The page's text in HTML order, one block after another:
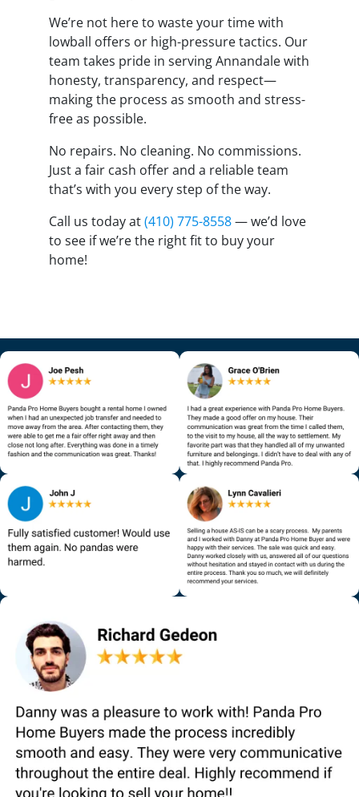
We’re not here to waste your time with
lowball offers or high-pressure tactics. Our
team takes pride in serving Annandale with
honesty, transparency, and respect—
making the process as smooth and stress-
free as possible.
No repairs. No cleaning. No commissions.
Just a fair cash offer and a reliable team
that’s with you every step of the way.
Call us today at(410) 775-8558— we’d love
to see if we’re the right fit to buy your
home!